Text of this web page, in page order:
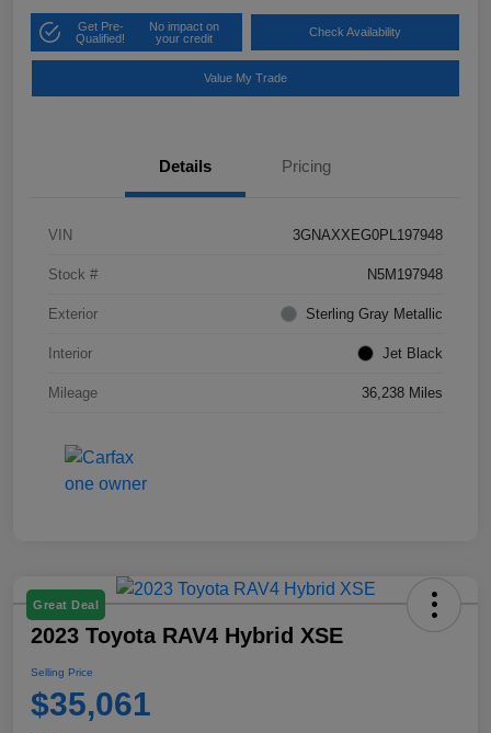
Get Pre-
Qualified!
No impact on
your credit
Check Availability
Value My Trade
Details Pricing
VIN 3GNAXXEG0PL197948
Stock # N5M197948
Exterior Sterling Gray Metallic
Interior Jet Black
Mileage 36,238 Miles
Great Deal
2023 Toyota RAV4 Hybrid XSE
Selling Price
$35,061